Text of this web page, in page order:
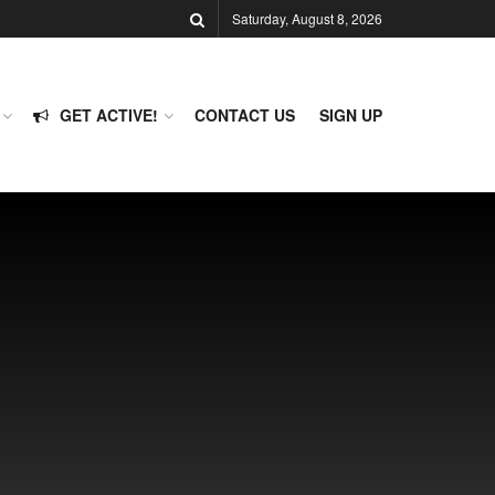
Saturday, August 8, 2026
GET ACTIVE! CONTACT US SIGN UP